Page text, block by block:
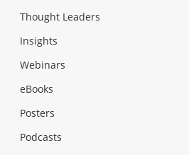
Thought Leaders
Insights
Webinars
eBooks
Posters
Podcasts